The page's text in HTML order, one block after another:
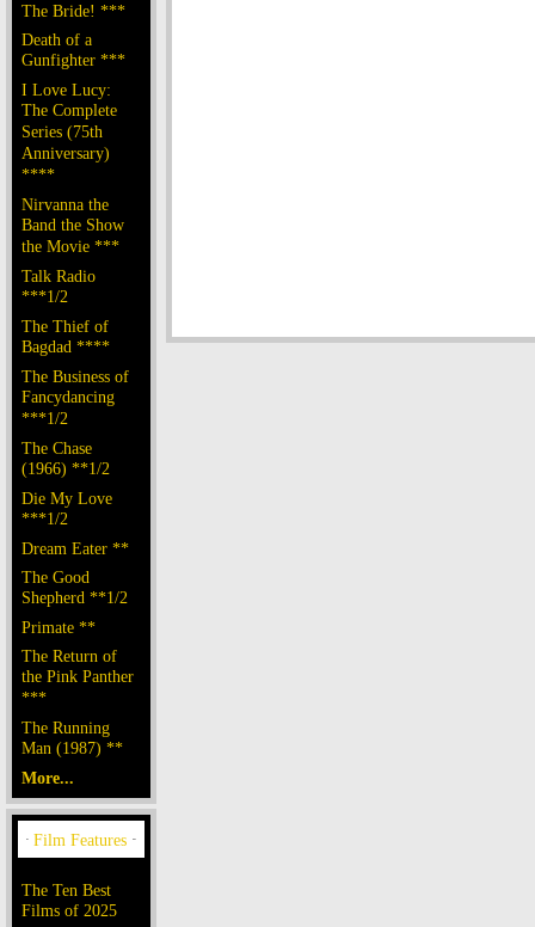
The Bride! ***
Death of a
Gunfighter ***
I Love Lucy:
The Complete
Series (75th
Anniversary)
****
Nirvanna the
Band the Show
the Movie ***
Talk Radio
***1/2
The Thief of
Bagdad ****
The Business of
Fancydancing
***1/2
The Chase
(1966) **1/2
Die My Love
***1/2
Dream Eater **
The Good
Shepherd **1/2
Primate **
The Return of
the Pink Panther
***
The Running
Man (1987) **
More...
The Ten Best
Films of 2025